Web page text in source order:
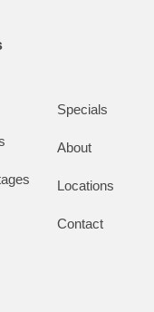
Specials
About
Locations
Contact